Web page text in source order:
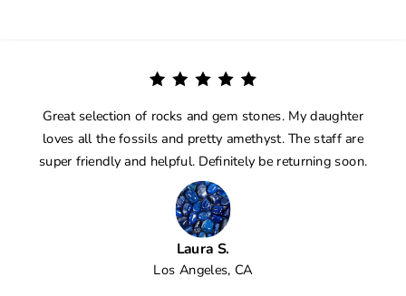
Great selection of rocks and gem stones. My daughter
loves all the fossils and pretty amethyst. The staff are
super friendly and helpful. Definitely be returning soon.
Laura S.
Los Angeles, CA